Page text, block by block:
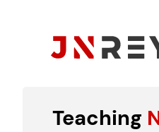
Teaching